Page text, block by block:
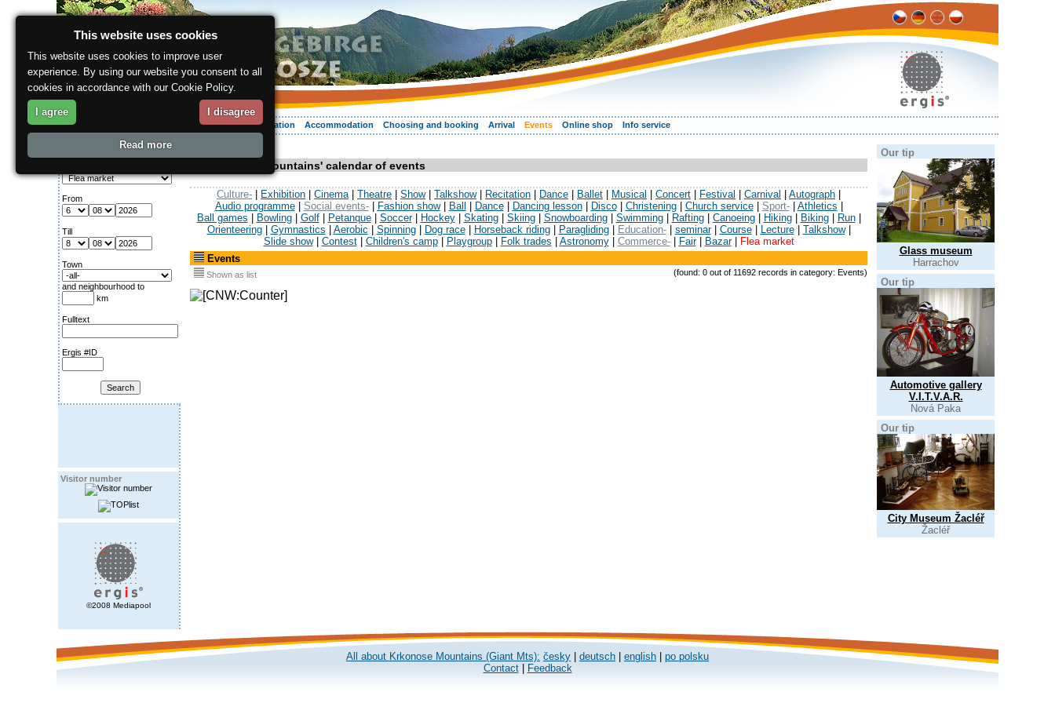
About the region Relaxing Your vacation Accommodation Choosing and booking Arrival Events Online shop Info service
Search for:
From
Till
Town
and neighbourhood to
km
Fulltext
Ergis #ID
Visitor number
©2008 Mediapool
Krkonose Mountains' calendar of events
Culture- Exhibition Cinema| Theatre Show| Talkshow| Recitation Dance Ballet Musical Concert Festival Carnival Autograph
Audio programme| Social events-| Fashion show| Ball Dance| Dancing lesson| Disco| Christening| Church service| Sport-| Athletics
Ball games
Bowling| Golf| Petanque| Soccer| Hockey| Skating| Skiing| Snowboarding| Swimming| Rafting| Canoeing| Hiking| Biking| Run|
Orienteering| Gymnastics Aerobic Spinning| Dog race| Horseback riding| Paragliding| Education-| seminar| Course| Lecture| Talkshow|
Slide show| Contest| Children's camp| Playgroup| Folk trades Astronomy| Commerce-| Fair| Bazar|
Flea market
Events
Shown as list (found: 0 out of 11692 records in category: Events)
Our tip
Glass museum
Harrachov
Our tip
Automotive gallery
V.I.T.V.A.R.
Nová Paka
Our tip
City Museum Žacléř
Žacléř
All about Krkonose Mountains (Giant Mts): česky deutsch english
po polsku
Contact| Feedback
This website uses cookies
This website uses cookies to improve user
experience. By using our website you consent to all
cookies in accordance with our Cookie Policy.
I agree I disagree
Read more